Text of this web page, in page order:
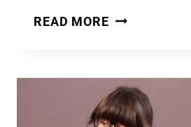
READ MORE25
ACTIVITIES
THAT
ARE